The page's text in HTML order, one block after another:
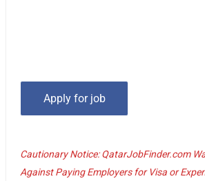
Cautionary Notice: QatarJobFinder.com
Against Paying Employers for Visa or